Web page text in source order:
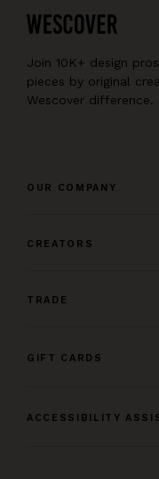
Join 10K+ design
pieces by original
Wescover difference.
OUR COMPANY
CREATORS
TRADE
GIFT CARDS
ACCESSIBILITY